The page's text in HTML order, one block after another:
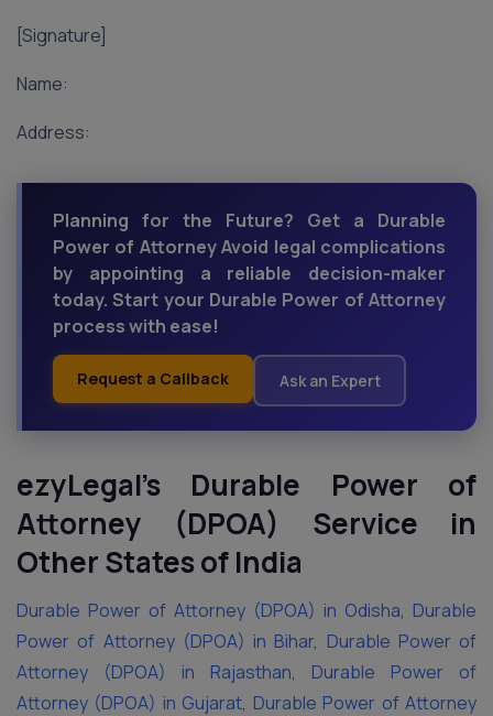
[Signature]
Name:
Address:
Planning for the Future? Get a Durable
Power of Attorney Avoid legal complications
by appointing a reliable decision-maker
today. Start your Durable Power of Attorney
process with ease!
Request a Callback Ask an Expert
ezyLegal’s Durable Power of
Attorney (DPOA) Service in
Other States of India
Durable Power of Attorney (DPOA) in Odisha, Durable
Power of Attorney (DPOA) in Bihar, Durable Power of
Attorney (DPOA) in Rajasthan, Durable Power of
Attorney (DPOA) in Gujarat, Durable Power of Attorney